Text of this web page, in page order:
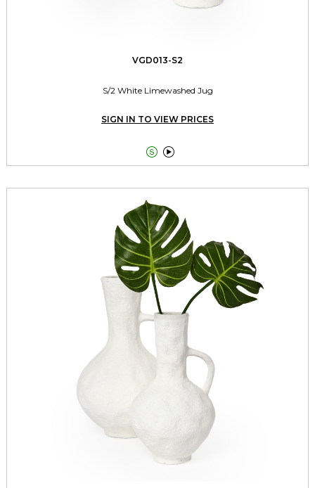
VGD013-S2
S/2 White Limewashed Jug
SIGN IN TO VIEW PRICES
 